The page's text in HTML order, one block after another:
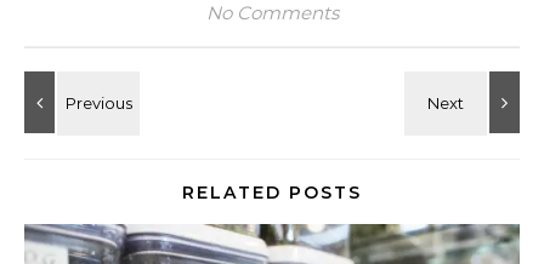
No Comments
RELATED POSTS